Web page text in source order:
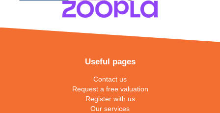
Useful pages
Contact us
Request a free valuation
Register with us
Our services